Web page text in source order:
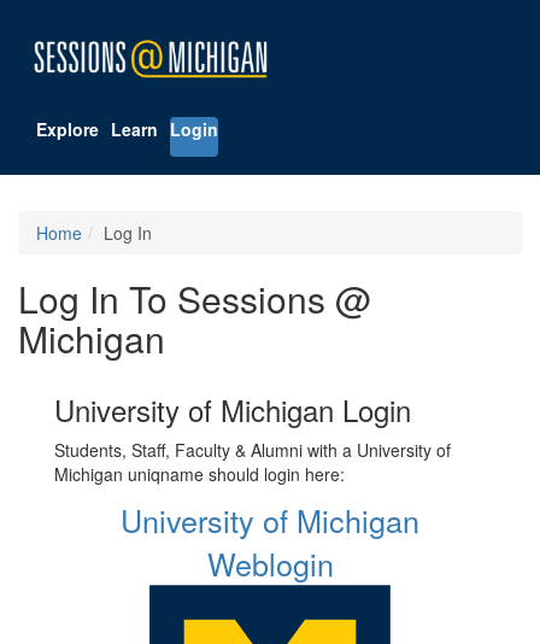
Explore Learn Login
Home Log In
Log In To Sessions @
Michigan
University of Michigan Login
Students, Staff, Faculty & Alumni with a University of
Michigan uniqname should login here:
University of Michigan
Weblogin